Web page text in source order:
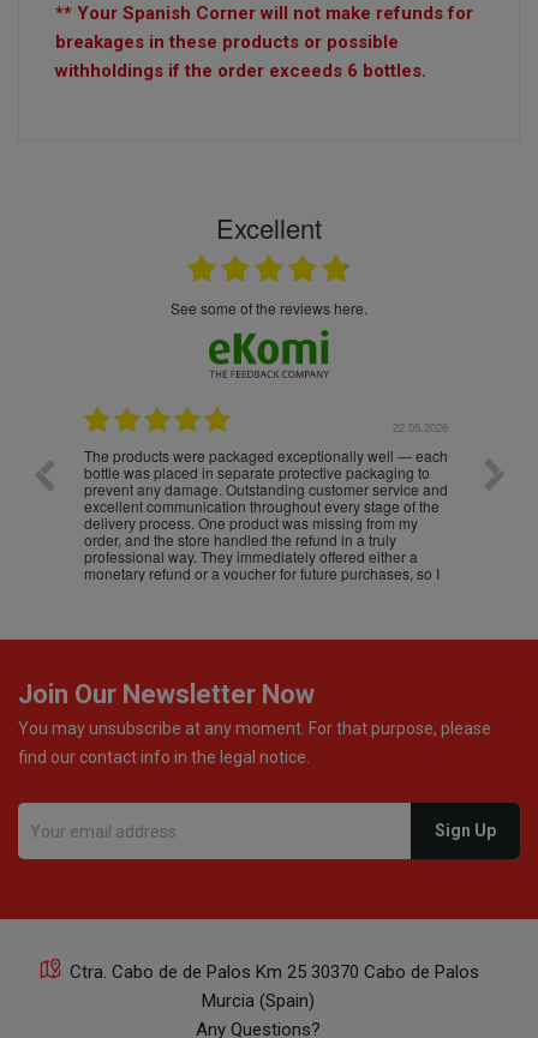
** Your Spanish Corner will not make refunds for
breakages in these products or possible
withholdings if the order exceeds 6 bottles.
Excellent
see some of the reviews here.
22.05.2026
The products were packaged exceptionally well — each
bottle was placed in separate protective packaging to
prevent any damage. Outstanding customer service and
excellent communication throughout every stage of the
delivery process. One product was missing from my
order, and the store handled the refund in a truly
professional way. They immediately offered either a
monetary refund or a voucher for future purchases, so I
Join Our Newsletter Now
You may unsubscribe at any moment. For that purpose, please
find our contact info in the legal notice.
Ctra. Cabo de de Palos Km 25 30370 Cabo de Palos
Murcia (Spain)
Any Questions?